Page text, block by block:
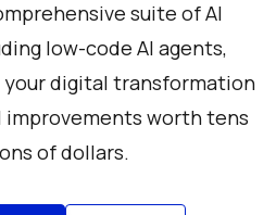
suite of AI
low-code AI agents,
digital transformation
worth tens
of dollars.